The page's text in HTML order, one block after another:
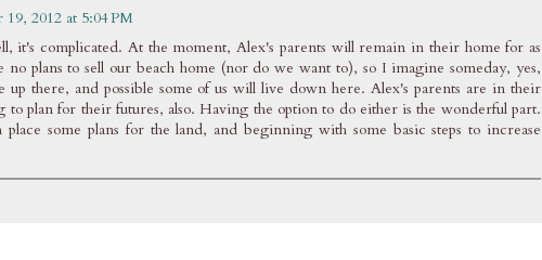
2012 at 5:04 PM
it's complicated. At the moment, Alex's parents will remain in their home for as
no plans to sell our beach home (nor do we want to), so I imagine someday, yes,
up there, and possible some of us will live down here. Alex's parents are in their
to plan for their futures, also. Having the option to do either is the wonderful part.
some plans for the land, and beginning with some basic steps to increase